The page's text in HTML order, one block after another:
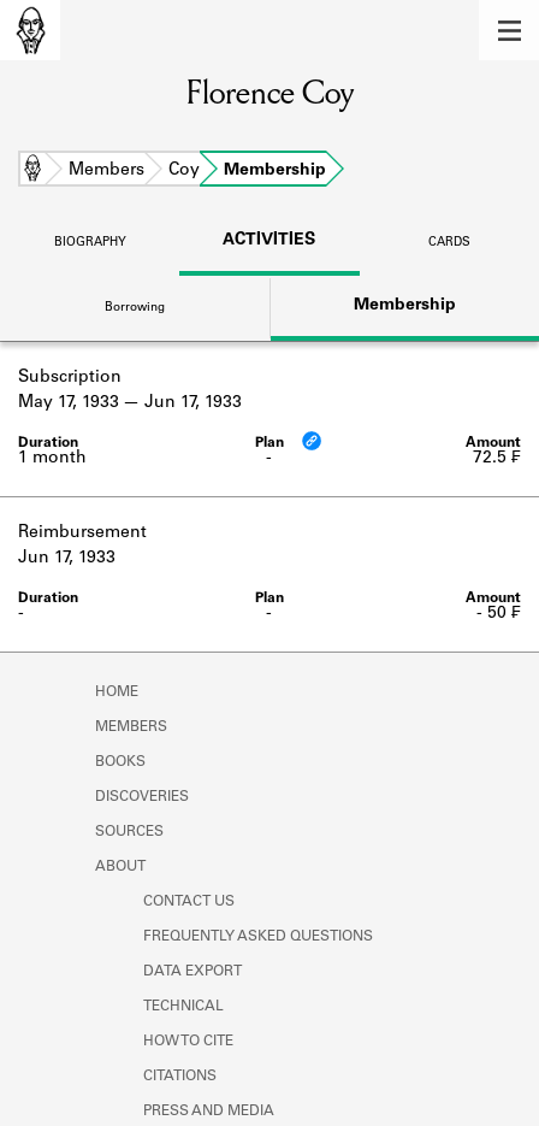
Learn about the members of the lending
BOOKS
DISCOVERIES
Learn about the Shakespeare and
Company community.
SOURCES
Learn about the lending library cards,
logbooks, and address books.
Florence Coy
Home Members Coy Membership
BIOGRAPHY ACTIVITIES CARDS
Borrowing Membership
Subscription
-
1 month
May 17, 1933 Jun 17, 1933
72.5 ₣
Reimbursement
-
-
Jun 17, 1933
- 50 ₣
HOME
MEMBERS
BOOKS
DISCOVERIES
SOURCES
ABOUT
CONTACT US
FREQUENTLY ASKED QUESTIONS
DATA EXPORT
TECHNICAL
HOW TO CITE
CITATIONS
PRESS AND MEDIA